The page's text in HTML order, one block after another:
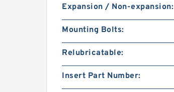
Expansion / Non-expansion:
Mounting Bolts:
Relubricatable:
Insert Part Number: